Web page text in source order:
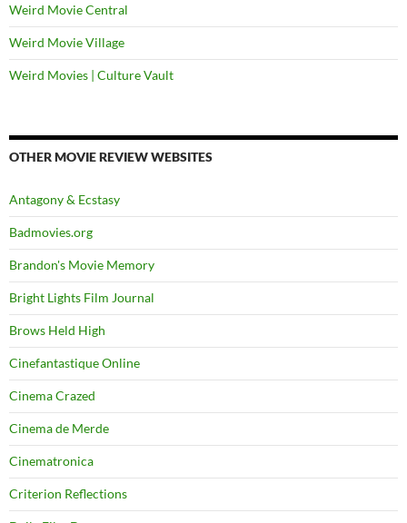
Weird Movie Central
Weird Movie Village
Weird Movies | Culture Vault
OTHER MOVIE REVIEW WEBSITES
Antagony & Ecstasy
Badmovies.org
Brandon's Movie Memory
Bright Lights Film Journal
Brows Held High
Cinefantastique Online
Cinema Crazed
Cinema de Merde
Cinematronica
Criterion Reflections